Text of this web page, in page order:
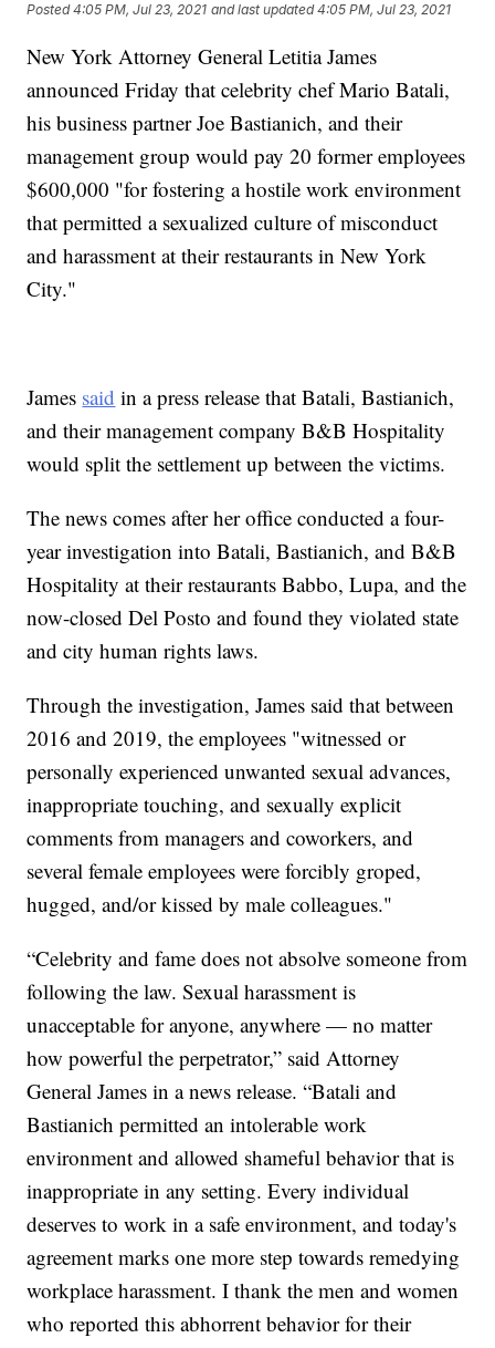
Posted4:05 PM, Jul 23, 2021 and last updated 4:05 PM, Jul 23, 2021
New York Attorney General Letitia James
announced Friday that celebrity chef Mario Batali,
his business partner Joe Bastianich, and their
management group would pay 20 former employees
$600,000 "for fostering a hostile work environment
that permitted a sexualized culture of misconduct
and harassment at their restaurants in New York
City."
James said in a press release that Batali, Bastianich,
and their management company B&B Hospitality
would split the settlement up between the victims.
The news comes after her office conducted a four-
year investigation into Batali, Bastianich, and B&B
Hospitality at their restaurants Babbo, Lupa, and the
now-closed Del Posto and found they violated state
and city human rights laws.
Through the investigation, James said that between
2016 and 2019, the employees "witnessed or
personally experienced unwanted sexual advances,
inappropriate touching, and sexually explicit
comments from managers and coworkers, and
several female employees were forcibly groped,
hugged, and/or kissed by male colleagues."
“Celebrity and fame does not absolve someone from
following the law. Sexual harassment is
unacceptable for anyone, anywhere — no matter
how powerful the perpetrator,” said Attorney
General James in a news release. “Batali and
Bastianich permitted an intolerable work
environment and allowed shameful behavior that is
inappropriate in any setting. Every individual
deserves to work in a safe environment, and today's
agreement marks one more step towards remedying
workplace harassment. I thank the men and women
who reported this abhorrent behavior for their